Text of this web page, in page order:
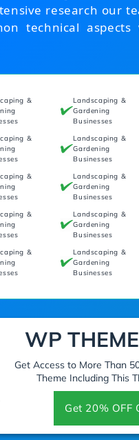
research our
technical aspects
&
Landscaping &
Gardening
Businesses
&
Landscaping &
Gardening
Businesses
&
Landscaping &
Gardening
Businesses
&
Landscaping &
Gardening
Businesses
&
Landscaping &
Gardening
Businesses
WP
Get Access to More Than
Theme Including This
Get 20% OFF